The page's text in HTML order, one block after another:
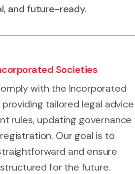
and future-ready.
Societies
with the Incorporated
tailored legal advice
rules, updating governance
Our goal is to
and ensure
for the future.